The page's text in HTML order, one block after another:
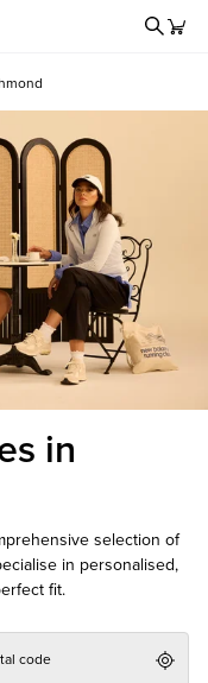
in
selection of
in personalised,
fit.